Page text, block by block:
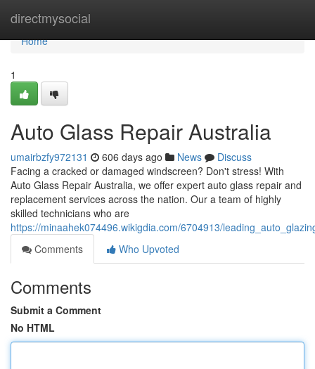
directmysocial
Home
Home
1
Auto Glass Repair Australia
umairbzfy972131 606 days ago News
Discuss
Facing a cracked or damaged windscreen? Don't stress! With
Auto Glass Repair Australia, we offer expert auto glass repair and
replacement services across the nation. Our a team of highly
skilled technicians who are
https://minaahek074496.wikigdia.com/6704913/
Comments
Who Upvoted
Comments
Submit a Comment
No HTML